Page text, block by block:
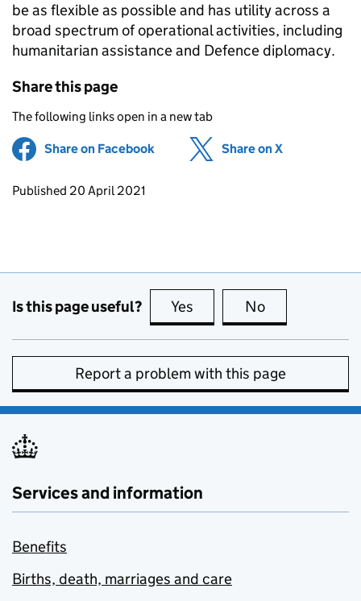
be as flexible as possible and has utility across a
broad spectrum of operational activities, including
humanitarian assistance and Defence diplomacy.
Share this page
The following links open in a new tab
Share on Facebook (opens in new tab)
Share on X
Updates to this page
Published 20 April 2021
Is this page useful? Yes this page is useful
No
Report a problem with this page
Services and information
Benefits
Births, death, marriages and care